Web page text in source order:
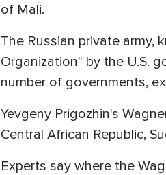
of Mali.
The Russian private army,
Organization" by the U.S.
number of governments,
Yevgeny Prigozhin's
Central African Republic,
Experts say where the